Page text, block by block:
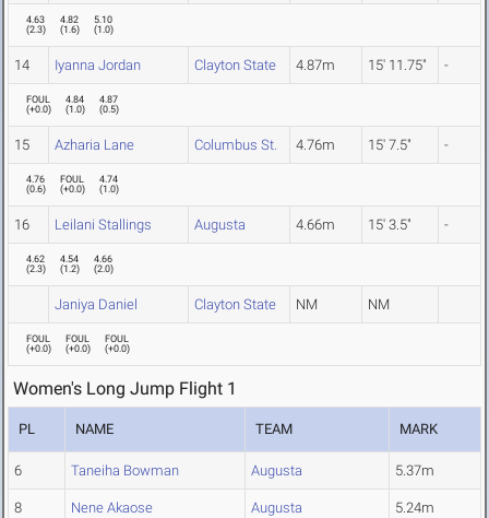
4.63
(2.3)
4.82
(1.6)
5.10
(1.0)
14 Iyanna Jordan Clayton State 4.87m 15' 11.75" -
FOUL
(+0.0)
4.84
(1.0)
4.87
(0.5)
15 Azharia Lane Columbus St. 4.76m 15' 7.5" -
4.76
(0.6)
FOUL
(+0.0)
4.74
(1.0)
16 Leilani Stallings Augusta 4.66m 15' 3.5" -
4.62
(2.3)
4.54
(1.2)
4.66
(2.0)
Janiya Daniel Clayton State NM NM
FOUL
(+0.0)
FOUL
(+0.0)
FOUL
(+0.0)
Women's Long Jump Flight 1
PL NAME TEAM MARK
6 Taneiha Bowman Augusta 5.37m
8 Nene Akaose Augusta 5.24m